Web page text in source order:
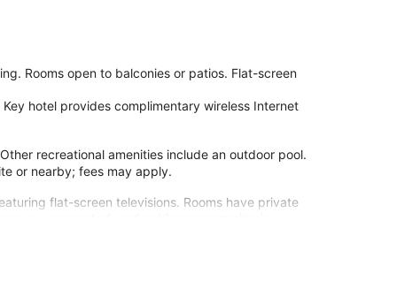
Rooms open to balconies or patios. Flat-screen
hotel provides complimentary wireless Internet
recreational amenities include an outdoor pool.
or nearby; fees may apply.
flat-screen televisions. Rooms have private
you connected, and cable programming is
are provided.